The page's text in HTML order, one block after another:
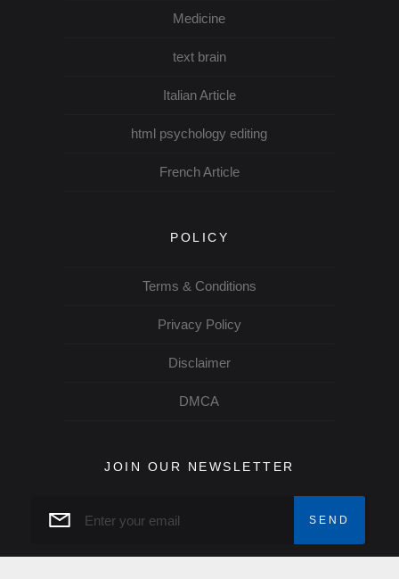
Medicine
text brain
Italian Article
html psychology editing
French Article
POLICY
Terms & Conditions
Privacy Policy
Disclaimer
DMCA
JOIN OUR NEWSLETTER